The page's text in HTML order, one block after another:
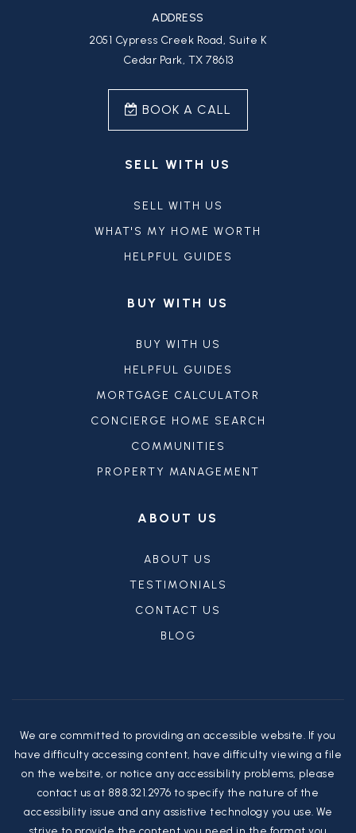
ADDRESS
2051 Cypress Creek Road, Suite K
Cedar Park, TX 78613
BOOK A CALL
SELL WITH US
SELL WITH US
WHAT'S MY HOME WORTH
HELPFUL GUIDES
ABOUT US
ABOUT US
TESTIMONIALS
CONTACT US
BLOG
BUY WITH US
BUY WITH US
HELPFUL GUIDES
MORTGAGE CALCULATOR
CONCIERGE HOME SEARCH
COMMUNITIES
PROPERTY MANAGEMENT
We are committed to providing an accessible website. If you
have difficulty accessing content, have difficulty viewing a file
on the website, or notice any accessibility problems, please
contact us at 888.321.2976 to specify the nature of the
accessibility issue and any assistive technology you use. We
strive to provide the content you need in the format you